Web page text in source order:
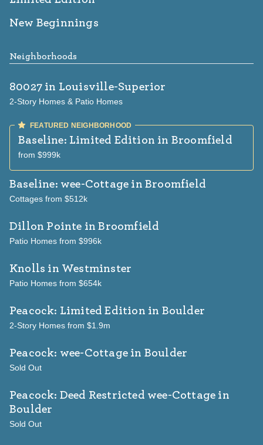
New Beginnings
Neighborhoods
80027 in Louisville-Superior
2-Story Homes & Patio Homes
Baseline: Limited Edition in Broomfield
from $999k
Baseline: wee-Cottage in Broomfield
Cottages from $512k
Dillon Pointe in Broomfield
Patio Homes from $996k
Knolls in Westminster
Patio Homes from $654k
Peacock: Limited Edition in Boulder
2-Story Homes from $1.9m
Peacock: wee-Cottage in Boulder
Sold Out
Peacock: Deed Restricted wee-Cottage in
Boulder
Sold Out